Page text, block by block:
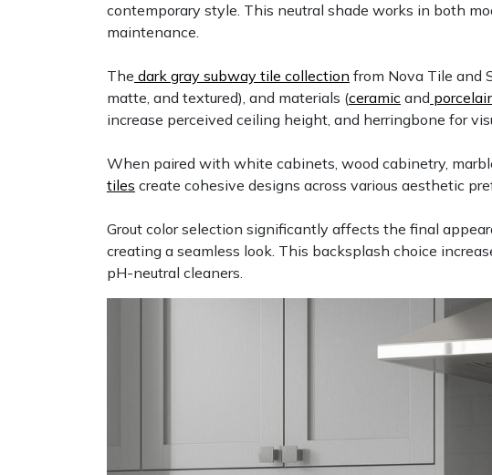
contemporary style. This neutral shade works in both
maintenance.
The dark gray subway tile collection from Nova Tile and
matte, and textured), and materials (ceramic and
increase perceived ceiling height, and herringbone for
When paired with white cabinets, wood cabinetry,
tiles create cohesive designs across various aesthetic
Grout color selection significantly affects the final
creating a seamless look. This backsplash choice
pH-neutral cleaners.